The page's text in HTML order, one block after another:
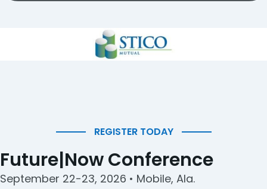
REGISTER TODAY
Future|Now Conference
September 22-23, 2026 • Mobile, Ala.